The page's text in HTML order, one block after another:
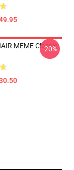
MEME Classic
-20%